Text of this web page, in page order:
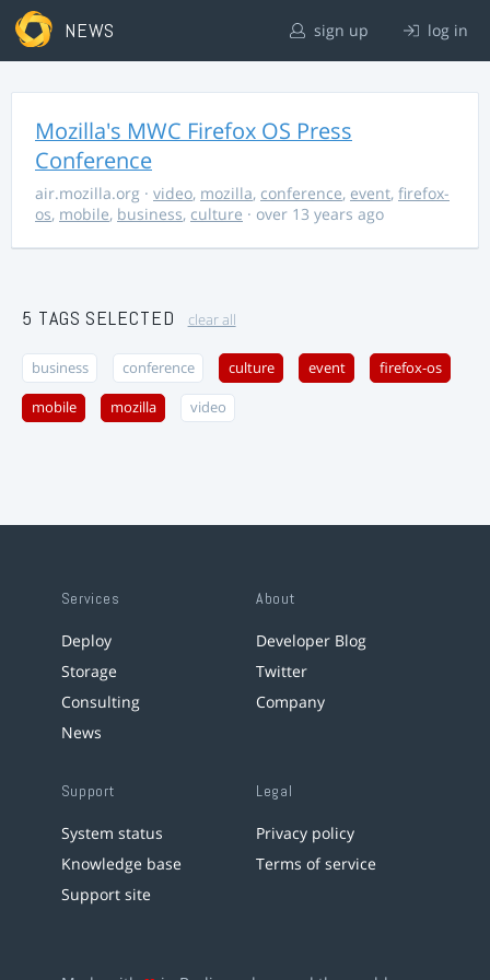
NEWS sign up log in
Mozilla's MWC Firefox OS Press
Conference
air.mozilla.org · video, mozilla, conference, event, firefox-
os, mobile, business, culture · over 13 years ago
5 TAGS SELECTED clear all
business conference culture event firefox-os
mobile mozilla video
Services
Deploy
Storage
Consulting
News
About
Developer Blog
Twitter
Company
Support
System status
Knowledge base
Support site
Legal
Privacy policy
Terms of service